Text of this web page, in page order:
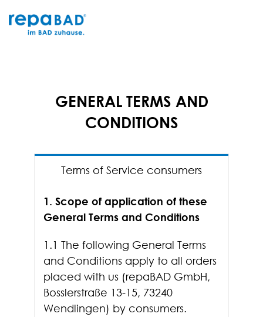
to
content
GENERAL TERMS AND
CONDITIONS
Terms of Service consumers
1. Scope of application of these
General Terms and Conditions
1.1 The following General Terms
and Conditions apply to all orders
placed with us (repaBAD GmbH,
Bosslerstraße 13-15, 73240
Wendlingen) by consumers.